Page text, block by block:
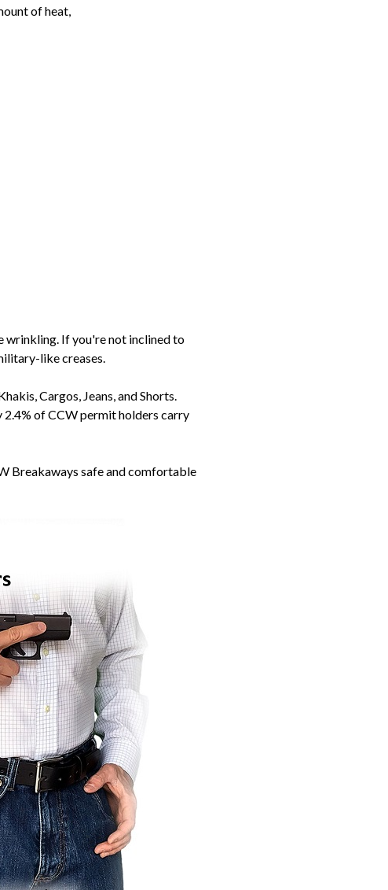
of heat,
wrinkling. If you're not inclined to
like creases.
Cargos, Jeans, and Shorts.
2.4% of CCW permit holders carry
Breakaways safe and comfortable